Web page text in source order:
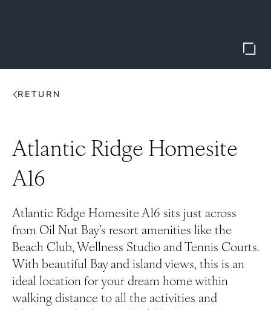
RETURN
Atlantic Ridge Homesite
A16
Atlantic Ridge Homesite A16 sits just across
from Oil Nut Bay’s resort amenities like the
Beach Club, Wellness Studio and Tennis Courts.
With beautiful Bay and island views, this is an
ideal location for your dream home within
walking distance to all the activities and